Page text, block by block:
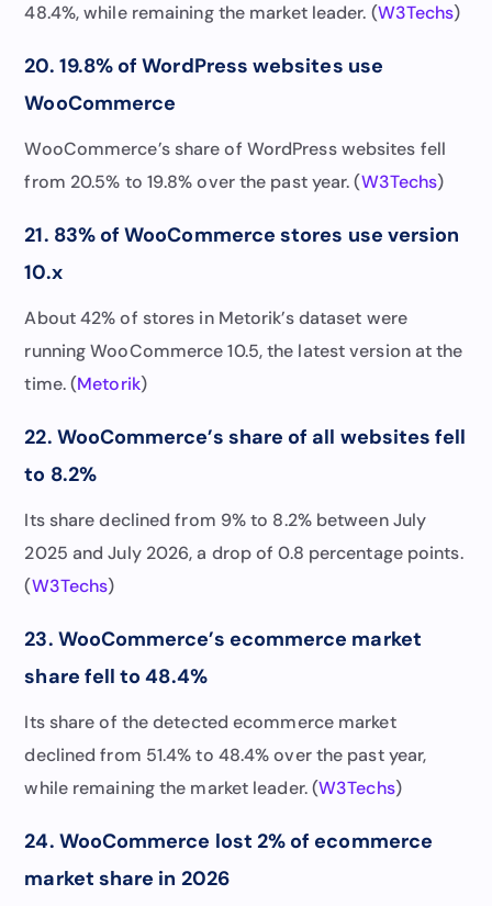
48.4%, while remaining the market leader. (W3Techs)
20. 19.8% of WordPress websites use
WooCommerce
WooCommerce’s share of WordPress websites fell
from 20.5% to 19.8% over the past year. (W3Techs)
21. 83% of WooCommerce stores use version
10.x
About 42% of stores in Metorik’s dataset were
running WooCommerce 10.5, the latest version at the
time. (Metorik)
22. WooCommerce’s share of all websites fell
to 8.2%
Its share declined from 9% to 8.2% between July
2025 and July 2026, a drop of 0.8 percentage points.
(W3Techs)
23. WooCommerce’s ecommerce market
share fell to 48.4%
Its share of the detected ecommerce market
declined from 51.4% to 48.4% over the past year,
while remaining the market leader. (W3Techs)
24. WooCommerce lost 2% of ecommerce
market share in 2026